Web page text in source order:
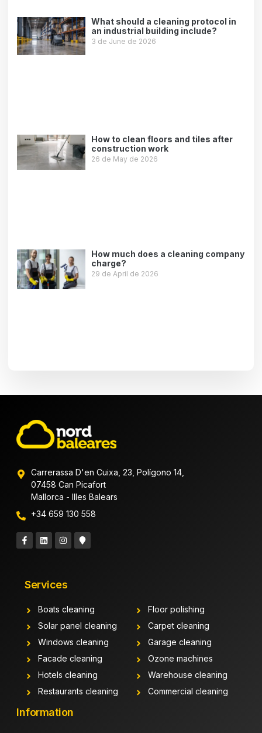
What should a cleaning protocol in
an industrial building include?
3 de June de 2026
How to clean floors and tiles after
construction work
26 de May de 2026
How much does a cleaning company
charge?
29 de April de 2026
Carrerassa D'en Cuixa, 23, Polígono 14,
07458 Can Picafort
Mallorca - Illes Balears
+34 659 130 558
Services
Boats cleaning
Solar panel cleaning
Windows cleaning
Facade cleaning
Hotels cleaning
Restaurants cleaning
Floor polishing
Carpet cleaning
Garage cleaning
Ozone machines
Warehouse cleaning
Commercial cleaning
Information